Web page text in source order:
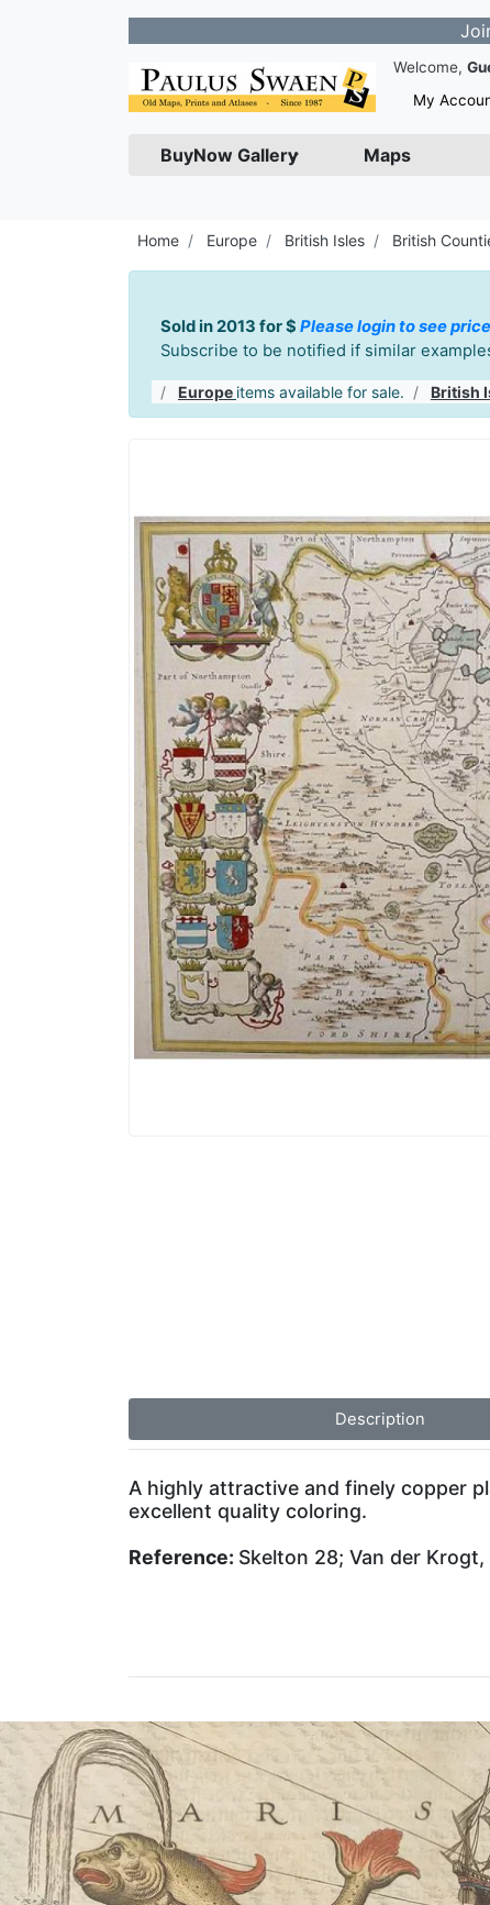
Join our
Welcome,
My
BuyNow Gallery Maps
Home Europe British Isles British
Sold in 2013 for $ Please login to see
Subscribe to be notified if similar
Europe items available for sale. British
Description
A highly attractive and finely copper
excellent quality coloring.
Reference: Skelton 28; Van der